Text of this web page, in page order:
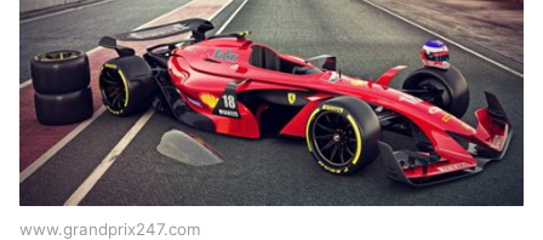
www.grandprix247.com